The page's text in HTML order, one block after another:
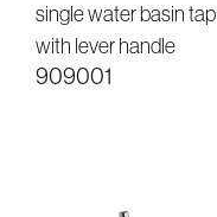
single water basin tap
with lever handle
909001